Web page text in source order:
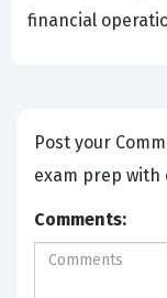
financial
Post your Comments and
exam prep with
Comments: